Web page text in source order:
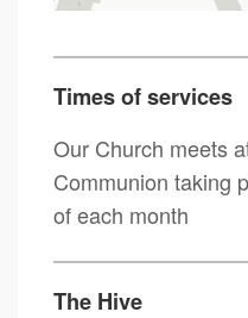
Times of services
Our Church meets
Communion taking
of each month
The Hive